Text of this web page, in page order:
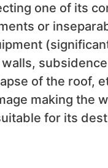
one of its
or
of the roof,
making the
for its